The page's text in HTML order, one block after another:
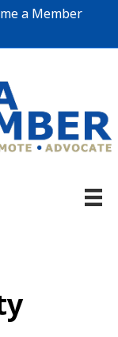
a Member